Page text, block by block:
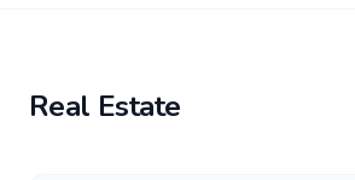
Real Estate